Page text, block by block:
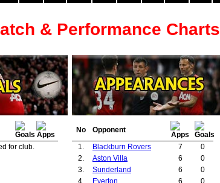
& Performance Charts
for club.
No
Opponent
1.
Blackburn Rovers 7
0
2.
Aston Villa 6
0
3.
Sunderland 6
0
4.
Everton 6
0